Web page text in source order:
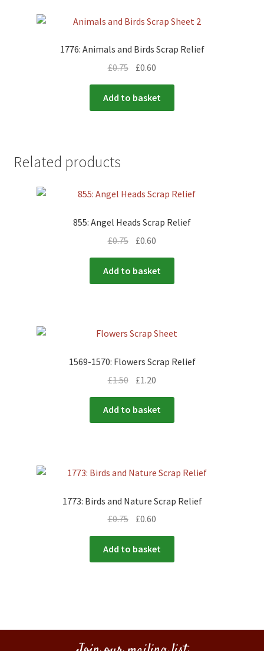
1776: Animals and Birds Scrap Relief
£0.75 £0.60
Add to basket
Related products
855: Angel Heads Scrap Relief
£0.75 £0.60
Add to basket
1569-1570: Flowers Scrap Relief
£1.50 £1.20
Add to basket
1773: Birds and Nature Scrap Relief
£0.75 £0.60
Add to basket